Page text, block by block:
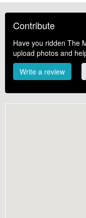
Contribute
Have you ridden The
upload photos and
Write a review